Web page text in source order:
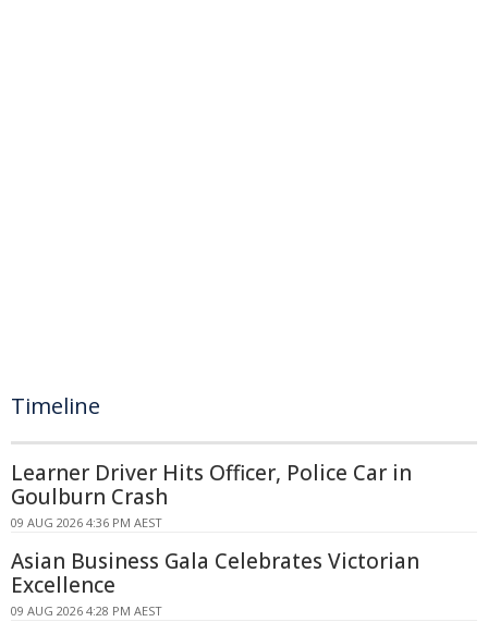
Timeline
Learner Driver Hits Officer, Police Car in
Goulburn Crash
09 AUG 2026 4:36 PM AEST
Asian Business Gala Celebrates Victorian
Excellence
09 AUG 2026 4:28 PM AEST